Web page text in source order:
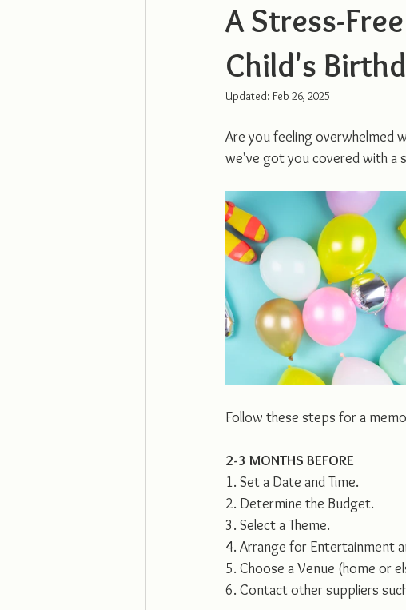
A Stress-
Child's
Updated: Feb 26, 2025
Are you feeling overwhelmed
we've got you covered with a
Follow these steps for a
2-3 MONTHS BEFORE
1. Set a Date and Time.
2. Determine the Budget.
3. Select a Theme.
4. Arrange for Entertainment
5. Choose a Venue (home or
6. Contact other suppliers